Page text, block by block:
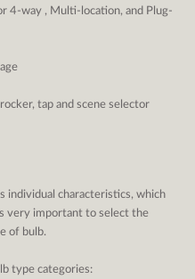
4-way , Multi-location, and Plug-
tap and scene selector
individual characteristics, which
very important to select the
of bulb.
type categories: